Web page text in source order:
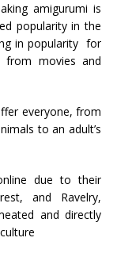
amigurumi is
popularity in the
in popularity for
from movies and
everyone, from
to an adult’s
due to their
and Ravelry,
and directly